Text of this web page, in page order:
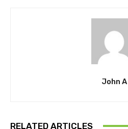
John A
RELATED ARTICLES